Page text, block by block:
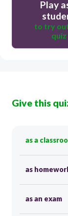
Play
to try
quiz
Give this
as a
as
as an exam